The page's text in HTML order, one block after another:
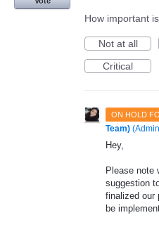
How important
Not at all
Critical
ON HOLD
Team) (
Hey,
Please note
suggestion
finalized our
be